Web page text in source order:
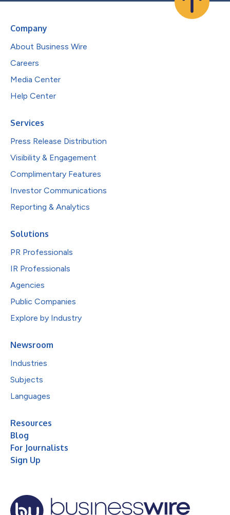
Company
About Business Wire
Careers
Media Center
Help Center
Services
Press Release Distribution
Visibility & Engagement
Complimentary Features
Investor Communications
Reporting & Analytics
Solutions
PR Professionals
IR Professionals
Agencies
Public Companies
Explore by Industry
Newsroom
Industries
Subjects
Languages
Resources
Blog
For Journalists
Sign Up